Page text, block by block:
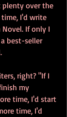
plenty over the
time, I'd write
Novel. If only I
best-seller
right? "If I
my
time, I'd start
time, I'd